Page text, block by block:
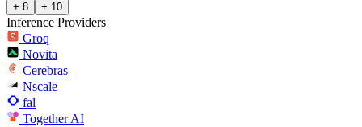
+ 8 + 10
Inference Providers
Groq
Novita
Cerebras
Nscale
fal
Together AI